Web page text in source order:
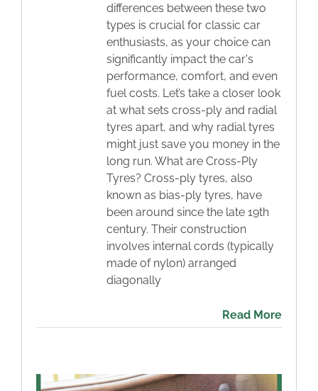
differences between these two
types is crucial for classic car
enthusiasts, as your choice can
significantly impact the car's
performance, comfort, and even
fuel costs. Let’s take a closer look
at what sets cross-ply and radial
tyres apart, and why radial tyres
might just save you money in the
long run. What are Cross-Ply
Tyres? Cross-ply tyres, also
known as bias-ply tyres, have
been around since the late 19th
century. Their construction
involves internal cords (typically
made of nylon) arranged
diagonally
Read More